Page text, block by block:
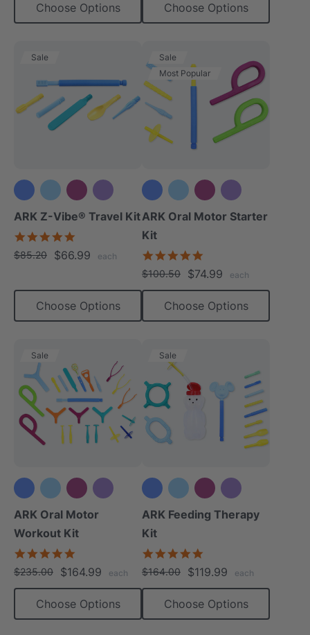
Choose Options Choose Options
Sale
+3 more
ARK Z-Vibe® Travel Kit
star
rating
$85.20 $66.99 each
Choose Options
Sale
Most Popular
+3 more
ARK Oral Motor Starter
Kit
star
rating
$100.50 $74.99 each
Choose Options
Sale
+3 more
ARK Oral Motor
Workout Kit
star
rating
$235.00 $164.99 each
Choose Options
Sale
+3 more
ARK Feeding Therapy
Kit
star
rating
$164.00 $119.99 each
Choose Options